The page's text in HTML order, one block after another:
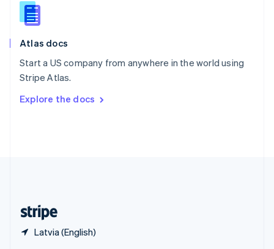
Atlas docs
Start a US company from anywhere in the world using
Stripe Atlas.
Explore the docs
Latvia (English)
English
Slovenia
Spain
Sweden
SvenskaEnglish
DeutschFrançais Italiano